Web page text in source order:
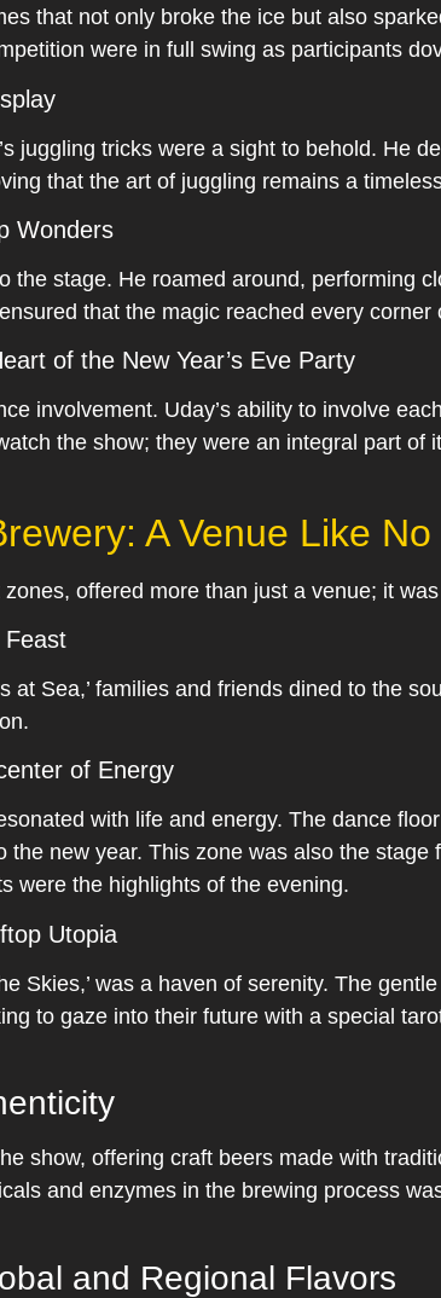
that not only broke the ice but also
were in full swing as participants
juggling tricks were a sight to behold. He
that the art of juggling remains a
Wonders
the stage. He roamed around, performing
that the magic reached every corner
of the New Year’s Eve Party
involvement. Uday’s ability to involve
the show; they were an integral part
A Venue Like
offered more than just a venue; it
Feast
at Sea,’ families and friends dined to the
of Energy
with life and energy. The dance
new year. This zone was also the stage
were the highlights of the evening.
Utopia
Skies,’ was a haven of serenity. The
to gaze into their future with a special
show, offering craft beers made with
and enzymes in the brewing process
and Regional Flavors